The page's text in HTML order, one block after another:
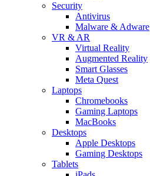
Security
Antivirus
Malware & Adware
VR & AR
Virtual Reality
Augmented Reality
Smart Glasses
Meta Quest
Laptops
Chromebooks
Gaming Laptops
MacBooks
Desktops
Apple Desktops
Gaming Desktops
Tablets